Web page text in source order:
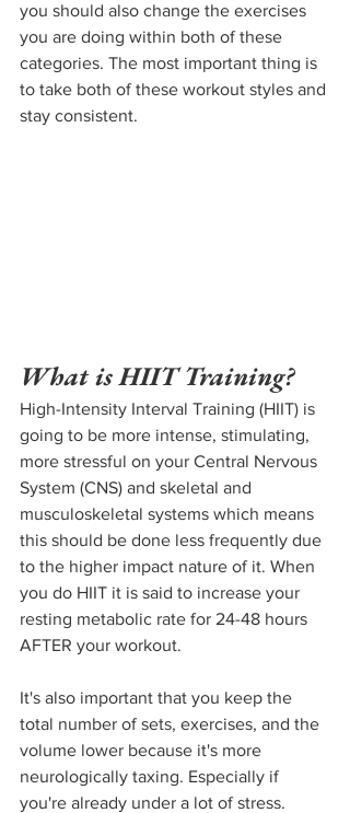
you should also change the exercises
you are doing within both of these
categories. The most important thing is
to take both of these workout styles and
stay consistent.
What is HIIT Training?
High-Intensity Interval Training (HIIT) is
going to be more intense, stimulating,
more stressful on your Central Nervous
System (CNS) and skeletal and
musculoskeletal systems which means
this should be done less frequently due
to the higher impact nature of it. When
you do HIIT it is said to increase your
resting metabolic rate for 24-48 hours
AFTER your workout.
It's also important that you keep the
total number of sets, exercises, and the
volume lower because it's more
neurologically taxing. Especially if
you're already under a lot of stress.